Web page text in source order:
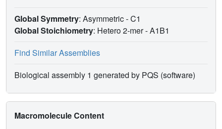
Global Symmetry: Asymmetric - C1
Global Stoichiometry: Hetero 2-mer -A1B1
Find Similar Assemblies
Biological assembly 1 generated by PQS (software)
Macromolecule Content